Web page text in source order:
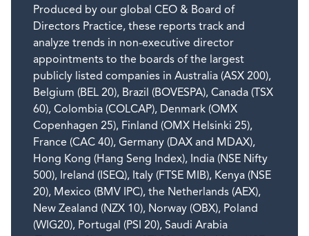
Produced by our global CEO & Board of
Directors Practice, these reports track and
analyze trends in non-executive director
appointments to the boards of the largest
publicly listed companies in Australia (ASX 200),
Belgium (BEL 20), Brazil (BOVESPA), Canada (TSX
60), Colombia (COLCAP), Denmark (OMX
Copenhagen 25), Finland (OMX Helsinki 25),
France (CAC 40), Germany (DAX and MDAX),
Hong Kong (Hang Seng Index), India (NSE Nifty
500), Ireland (ISEQ), Italy (FTSE MIB), Kenya (NSE
20), Mexico (BMV IPC), the Netherlands (AEX),
New Zealand (NZX 10), Norway (OBX), Poland
(WIG20), Portugal (PSI 20), Saudi Arabia